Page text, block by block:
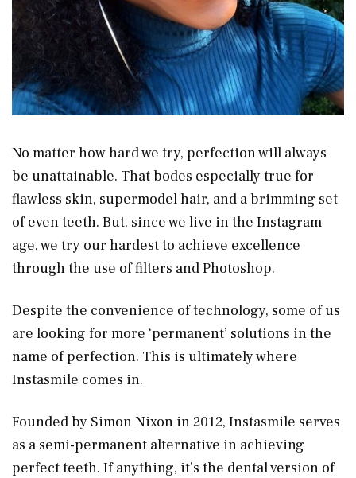
No matter how hard we try, perfection will always
be unattainable. That bodes especially true for
flawless skin, supermodel hair, and a brimming set
of even teeth. But, since we live in the Instagram
age, we try our hardest to achieve excellence
through the use of filters and Photoshop.
Despite the convenience of technology, some of us
are looking for more ‘permanent’ solutions in the
name of perfection. This is ultimately where
Instasmile comes in.
Founded by Simon Nixon in 2012, Instasmile serves
as a semi-permanent alternative in achieving
perfect teeth. If anything, it’s the dental version of